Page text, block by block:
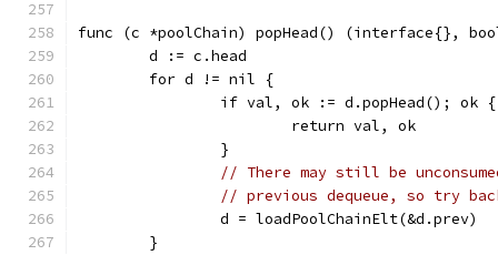
func (c *poolChain) popHead() (interface{},
	d := c.head
	for d != nil {
		if val, ok := d.popHead(); ok {
			return val, ok
		}
// There may still be
// previous dequeue, so try
		d = loadPoolChainElt(&d.prev)
	}